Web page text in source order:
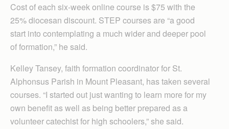
Cost of each six-week online course is $75 with the
25% diocesan discount. STEP courses are “a good
start into contemplating a much wider and deeper pool
of formation,” he said.
Kelley Tansey, faith formation coordinator for St.
Alphonsus Parish in Mount Pleasant, has taken several
courses. “I started out just wanting to learn more for my
own benefit as well as being better prepared as a
volunteer catechist for high schoolers,” she said.